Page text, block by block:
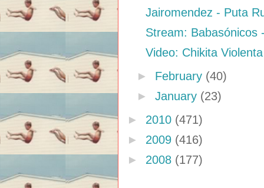
Jairomendez - Puta
Stream: Babasónicos
Video: Chikita
► February (40)
► January (23)
► 2010 (471)
► 2009 (416)
► 2008 (177)